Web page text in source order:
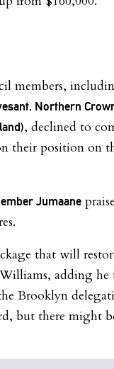
members,
Northern
, declined to
their position on
Jumaane
that will
adding he
Brooklyn
but there might